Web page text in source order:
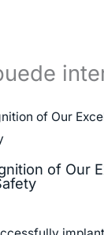
of Our